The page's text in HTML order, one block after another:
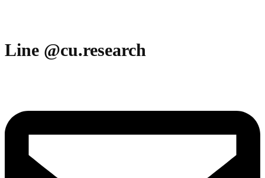
Line @cu.research